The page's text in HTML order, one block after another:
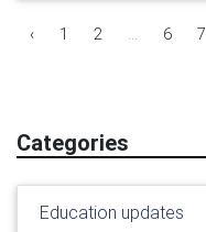
‹ 1 2 ... 6 7
Categories
Education updates